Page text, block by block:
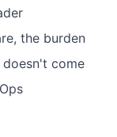
the burden
come